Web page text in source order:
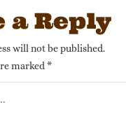
a Reply
will not be published.
marked *